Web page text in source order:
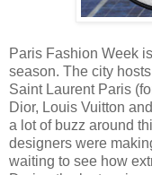
Paris Fashion Week
season. The city
Saint Laurent Paris
Dior, Louis Vuitton
a lot of buzz around
designers were
waiting to see how